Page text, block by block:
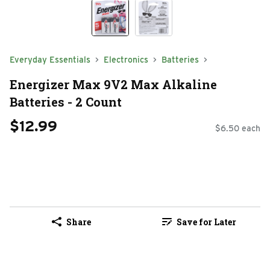
Everyday Essentials Electronics Batteries
Energizer Max 9V2 Max Alkaline
Batteries - 2 Count
$12.99 $6.50 each
Share Save for Later